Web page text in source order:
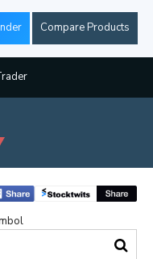
Compare Products